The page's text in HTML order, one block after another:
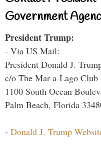
Government
President Trump:
- Via US Mail:
President Donald J.
c/o The Mar-a-Lago Club
1100 South Ocean
Palm Beach, Florida
- Donald J. Trump